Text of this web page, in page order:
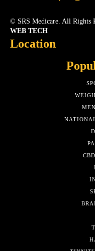
© SRS Medicare. All Rights
WEB TECH
Location